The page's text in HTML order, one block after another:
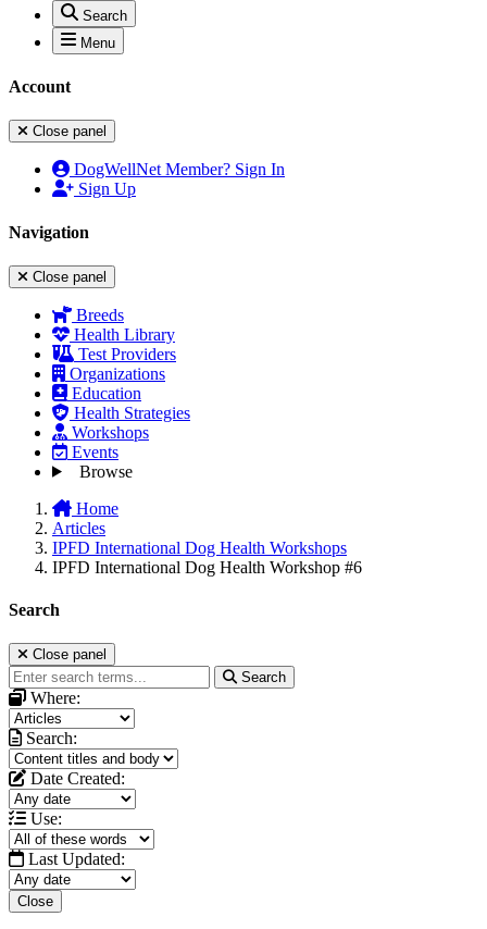
Search
Menu
Account
Close panel
DogWellNet Member? Sign In
Sign Up
Navigation
Close panel
Breeds
Health Library
Test Providers
Organizations
Education
Health Strategies
Workshops
Events
Browse
Home
Articles
IPFD International Dog Health Workshops
IPFD International Dog Health Workshop #6
Search
Close panel
Search
Where:
Search:
Date Created:
Use:
Last Updated:
Close